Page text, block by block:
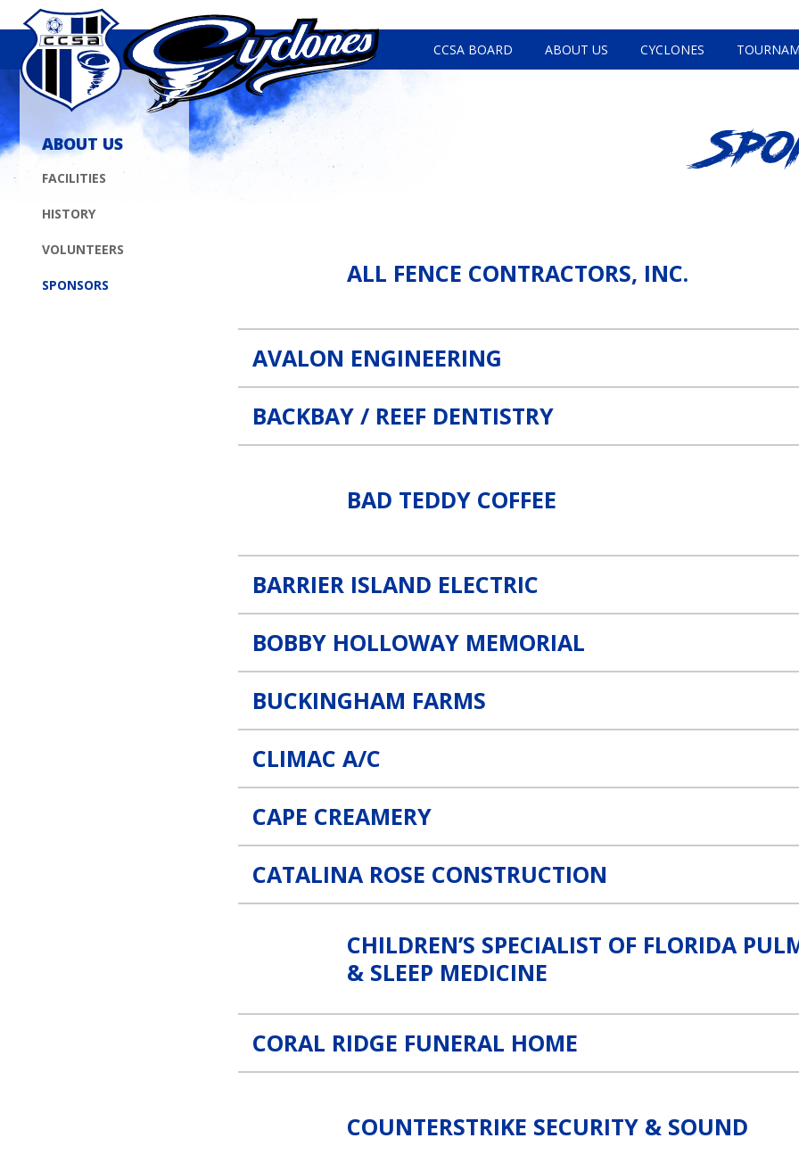
CCSA BOARD ABOUT US CYCLONES
ALL FENCE CONTRACTORS, INC.
AVALON ENGINEERING
BACKBAY / REEF DENTISTRY
BAD TEDDY COFFEE
BARRIER ISLAND ELECTRIC
BOBBY HOLLOWAY MEMORIAL
BUCKINGHAM FARMS
CLIMAC A/C
CAPE CREAMERY
CATALINA ROSE CONSTRUCTION
CHILDREN’S SPECIALIST OF FLORIDA
& SLEEP MEDICINE
CORAL RIDGE FUNERAL HOME
COUNTERSTRIKE SECURITY & SOUND
ABOUT US
FACILITIES
HISTORY
VOLUNTEERS
SPONSORS